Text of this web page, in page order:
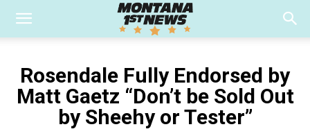
Rosendale Fully Endorsed by
Matt Gaetz “Don’t be Sold Out
by Sheehy or Tester”